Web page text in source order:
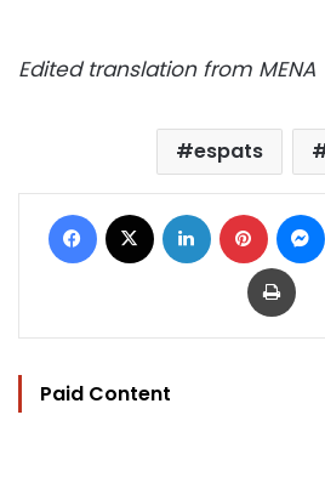
Edited translation from MENA
espats
Facebook LinkedIn Pinterest
Print
Paid Content